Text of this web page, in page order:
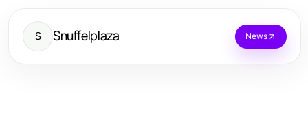
S Snuffelplaza News